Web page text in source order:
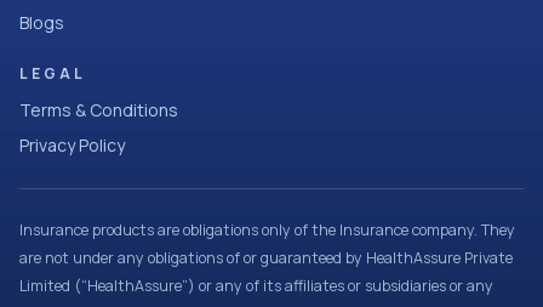
Blogs
LEGAL
Terms & Conditions
Privacy Policy
Insurance products are obligations only of the Insurance company. They
are not under any obligations of or guaranteed by HealthAssure Private
Limited (“HealthAssure”) or any of its affiliates or subsidiaries or any